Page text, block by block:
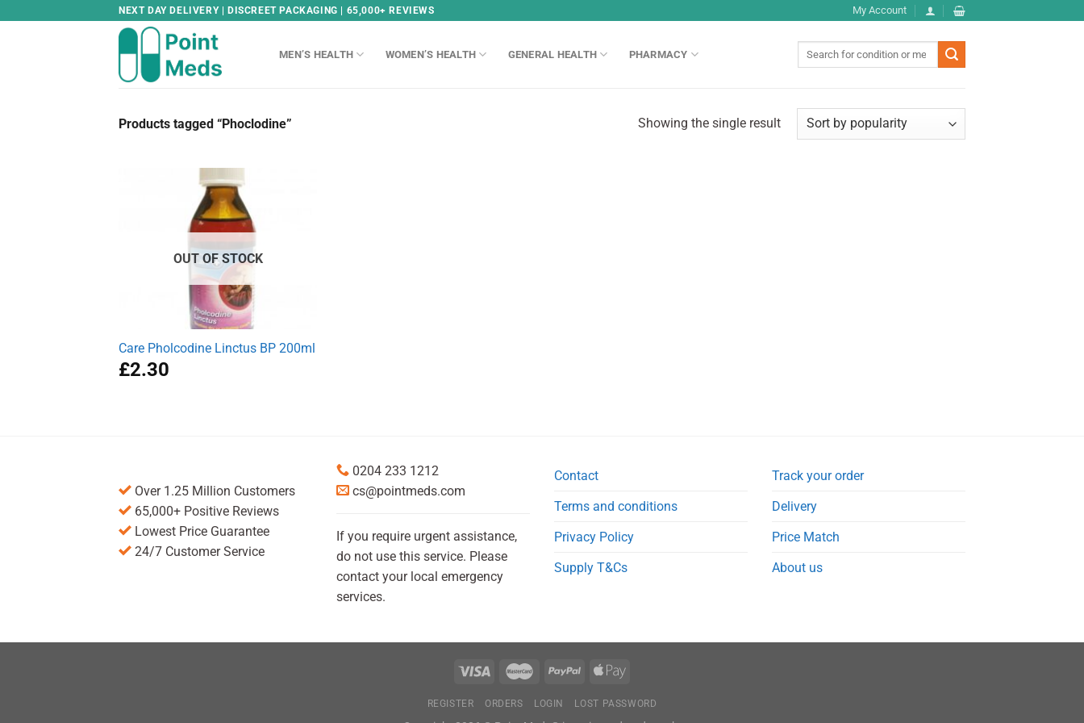
NEXT DAY DELIVERY | DISCREET PACKAGING | 65,000+ REVIEWS My Account
MEN’S HEALTH WOMEN’S HEALTH GENERAL HEALTH PHARMACY
Products tagged “Phoclodine” Showing the single result
OUT OF STOCK
Care Pholcodine Linctus BP 200ml
£2.30
Over 1.25 Million Customers
65,000+ Positive Reviews
Lowest Price Guarantee
24/7 Customer Service
0204 233 1212
cs@pointmeds.com
If you require urgent assistance,
do not use this service. Please
contact your local emergency
services.
Contact
Terms and conditions
Privacy Policy
Supply T&Cs
Track your order
Delivery
Price Match
About us
REGISTER ORDERS LOGIN LOST PASSWORD